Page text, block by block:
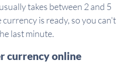
takes between 2 and 5
is ready, so you can't
last minute.
currency online